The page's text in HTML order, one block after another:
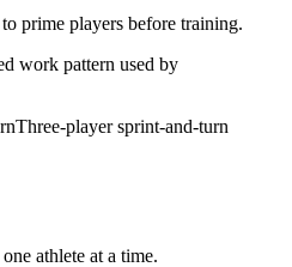
prime players before training.
work pattern used by
Three-player sprint-and-turn
athlete at a time.